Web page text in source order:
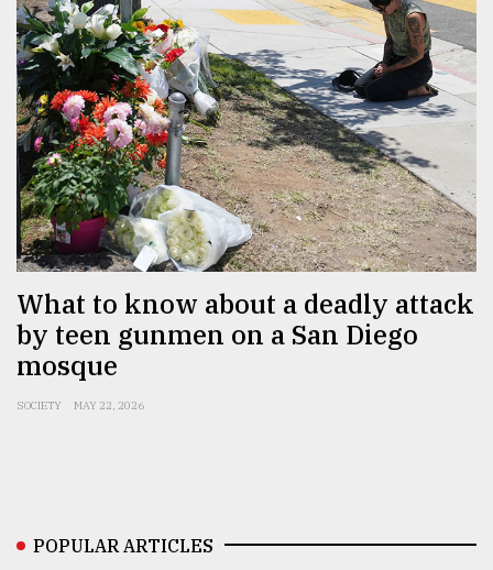
Top
agrochemical
company
ready
to
expl
..
Sylhet
defies
the
Khulna
..
August
03,
all
models
What to know about a deadly attack
by teen gunmen on a San Diego
mosque
SOCIETY MAY 22, 2026
POPULAR ARTICLES